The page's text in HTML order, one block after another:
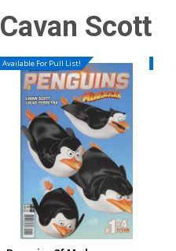
Cavan Scott
Available For Pull List!